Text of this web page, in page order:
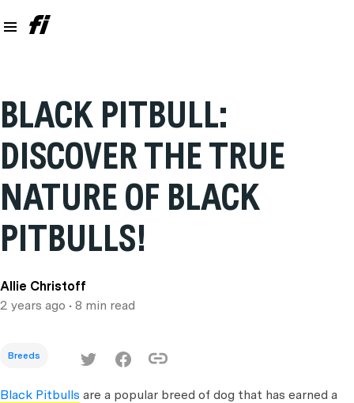
BLACK PITBULL:
DISCOVER THE TRUE
NATURE OF BLACK
PITBULLS!
Allie Christoff
2 years ago • 8 min read
Breeds
Black Pitbulls are a popular breed of dog that has earned a